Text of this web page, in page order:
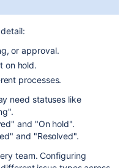
, orapproval.
on hold.
processes.
need statuses like
.
and "On hold".
and "Resolved".
team. Configuring